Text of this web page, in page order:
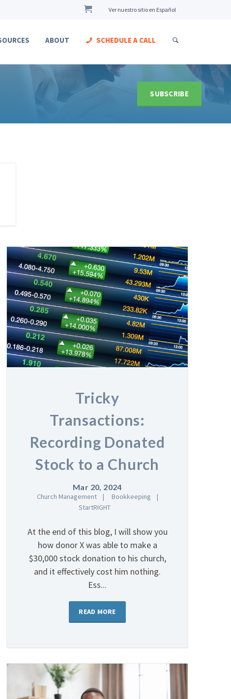
Ver nuestro sitio en Español
ABOUT SCHEDULE A CALL
SUBSCRIBE
Tricky
Transactions:
Recording Donated
Stock to a Church
Mar 20, 2024
Church Management
Bookkeeping
StartRIGHT
At the end of this blog, I will show you
how donor X was able to make a
$30,000 stock donation to his church,
and it effectively cost him nothing.
Ess...
READ MORE